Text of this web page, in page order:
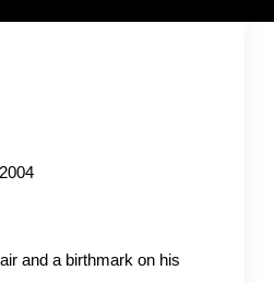
and a birthmark on his